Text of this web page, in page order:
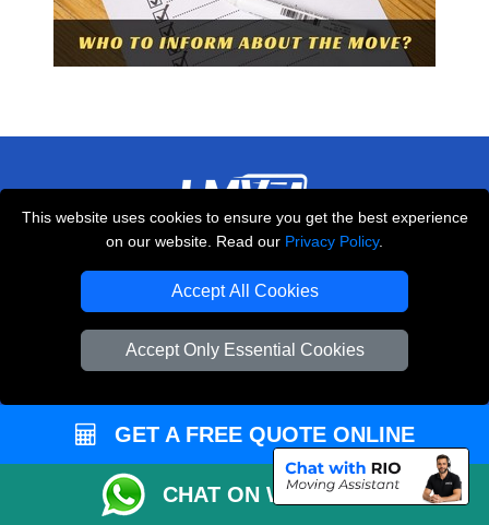
This website uses cookies to ensure you get the best experience
on our website. Read our Privacy Policy.
Accept All Cookies
Accept Only Essential Cookies
THE REMOVALS LONDON
10 Handsworth Road
N17 6DE London,UK
E-Mail Us
CUSTOMER SERVICE
GET A FREE QUOTE ONLINE
CHAT ON WHATSAPP